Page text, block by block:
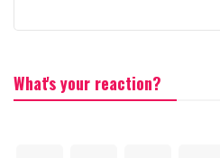
What's your reaction?